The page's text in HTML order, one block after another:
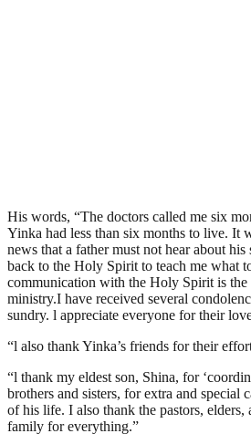
His words, “The doctors called me six
Yinka had less than six months to live. It
news that a father must not hear about
back to the Holy Spirit to teach me what
communication with the Holy Spirit is
ministry.I have received several
sundry. l appreciate everyone for their
“l also thank Yinka’s friends for their
“l thank my eldest son, Shina, for
brothers and sisters, for extra and special
of his life. I also thank the pastors, elders,
family for everything.”